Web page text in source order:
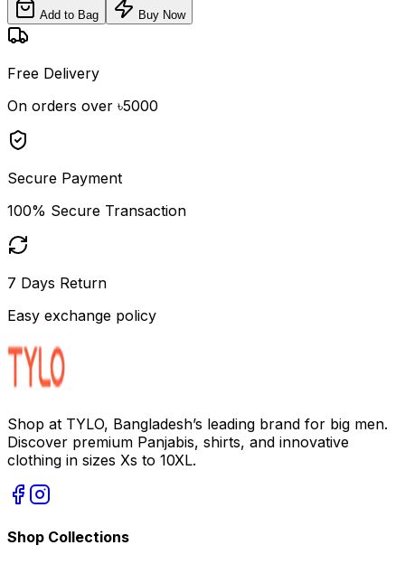
Add to Bag Buy Now
Free Delivery
On orders over ৳5000
Secure Payment
100% Secure Transaction
7 Days Return
Easy exchange policy
Shop at TYLO, Bangladesh’s leading brand for big men.
Discover premium Panjabis, shirts, and innovative
clothing in sizes Xs to 10XL.
Shop Collections